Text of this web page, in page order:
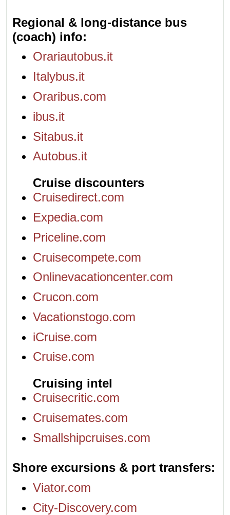
Regional & long-distance bus
(coach) info
Orariautobus.it
Italybus.it
Oraribus.com
ibus.it
Sitabus.it
Autobus.it
Cruise discounters
Cruisedirect.com
Expedia.com
Priceline.com
Cruisecompete.com
Onlinevacationcenter.com
Crucon.com
Vacationstogo.com
iCruise.com
Cruise.com
Cruising intel
Cruisecritic.com
Cruisemates.com
Smallshipcruises.com
Shore excursions & port transfers
Viator.com
City-Discovery.com